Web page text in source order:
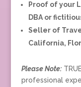
Proof of your
DBA or
Seller of
California,
Please Note:
professional